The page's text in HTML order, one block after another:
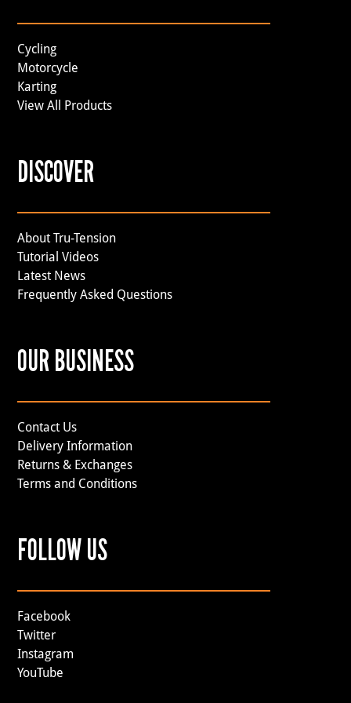
Cycling
Motorcycle
Karting
View All Products
DISCOVER
About Tru-Tension
Tutorial Videos
Latest News
Frequently Asked Questions
OUR BUSINESS
Contact Us
Delivery Information
Returns & Exchanges
Terms and Conditions
FOLLOW US
Facebook
Twitter
Instagram
YouTube